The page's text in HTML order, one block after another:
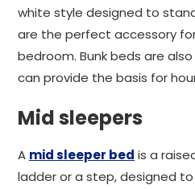
white style designed to
are the perfect accessory
bedroom. Bunk beds are
can provide the basis for
Mid sleepers
A mid sleeper bed is a
ladder or a step, designed